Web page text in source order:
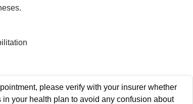
please verify with your insurer whether
your health plan to avoid any confusion about